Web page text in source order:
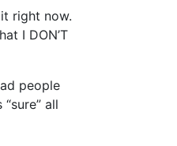
right now.
I DON’T
people
all